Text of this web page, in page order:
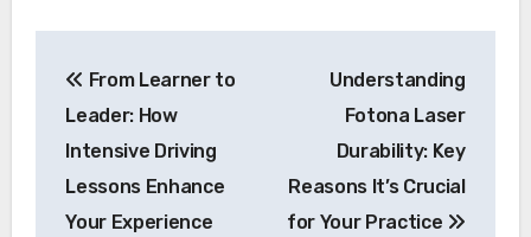
navigation
From Learner to
Leader: How
Intensive Driving
Lessons Enhance
Your Experience
Understanding
Fotona Laser
Durability: Key
Reasons It’s Crucial
for Your Practice